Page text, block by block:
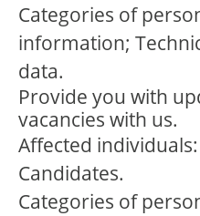
Categories of
information;
data.
Provide you with
vacancies with us.
Affected
Candidates.
Categories of